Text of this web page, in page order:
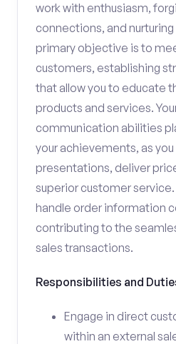
work with enthusiasm,
connections, and
primary objective is to
customers, establishing
that allow you to educate
products and services.
communication abilities
your achievements, as
presentations, deliver
superior customer
handle order information
contributing to the
sales transactions.
Responsibilities and
Engage in direct
within an external